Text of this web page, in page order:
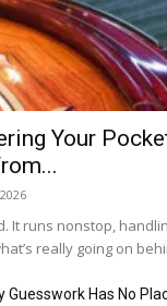
Your
It runs nonstop,
really going on
Guesswork Has No